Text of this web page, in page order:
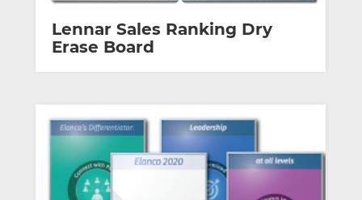
Lennar Sales Ranking Dry
Erase Board